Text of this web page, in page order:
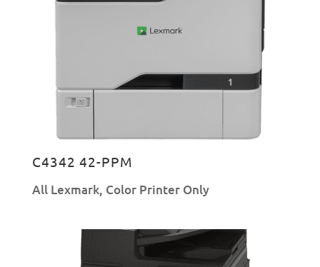
C4342 42-PPM
All Lexmark, Color Printer Only